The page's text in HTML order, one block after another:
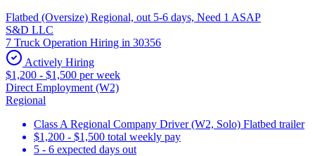
Flatbed (Oversize) Regional, out 5-6 days, Need 1 ASAP
S&D LLC
7 Truck Operation Hiring in 30356
Actively Hiring
$1,200 - $1,500 per week
Direct Employment (W2)
Regional
Class A Regional Company Driver (W2, Solo) Flatbed trailer
$1,200 - $1,500 total weekly pay
5 - 6 expected days out